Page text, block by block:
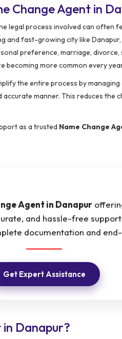
Change Agent in
legal process involved can often
and fast-growing city like
preference, marriage,
becoming more common every
the entire process by
manner. This reduces the
as a trusted Name Change
Agent in Danapur
and hassle-free
documentation and
Get Expert Assistance
Danapur?